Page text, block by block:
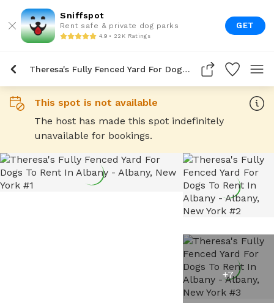
Sniffspot
Rent safe & private dog parks
4.9 • 22K Ratings
GET
Theresa's Fully Fenced Yard For Dogs To Rent In Albany
This spot is not available
The host has made this spot indefinitely
unavailable for bookings.
+7